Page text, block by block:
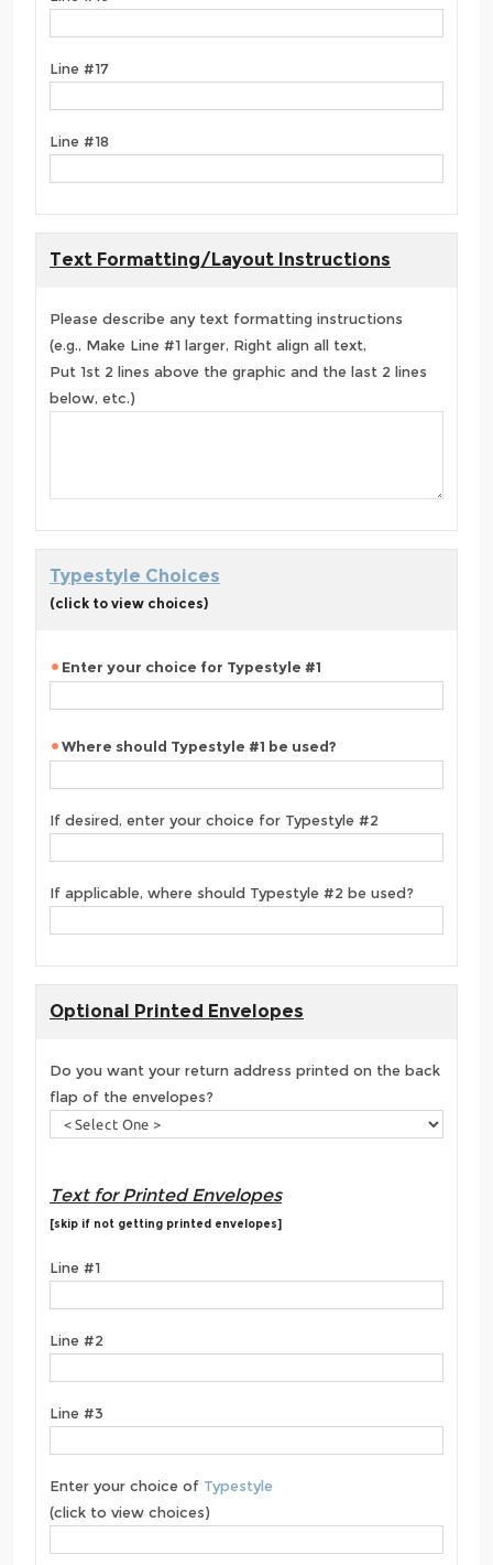
Line #17
Line #18
Text Formatting/Layout Instructions
Please describe any text formatting instructions
(e.g., Make Line #1 larger, Right align all text,
Put 1st 2 lines above the graphic and the last 2 lines
below, etc.)
Typestyle Choices
(click to view choices)
Enter your choice for Typestyle #1
Where should Typestyle #1 be used?
If desired, enter your choice for Typestyle #2
If applicable, where should Typestyle #2 be used?
Optional Printed Envelopes
Do you want your return address printed on the back
flap of the envelopes?
Text for Printed Envelopes
[skip if not getting printed envelopes]
Line #1
Line #2
Line #3
Enter your choice of Typestyle
(click to view choices)